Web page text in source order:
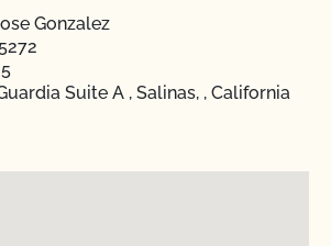
Gonzalez
Suite A , Salinas, , California